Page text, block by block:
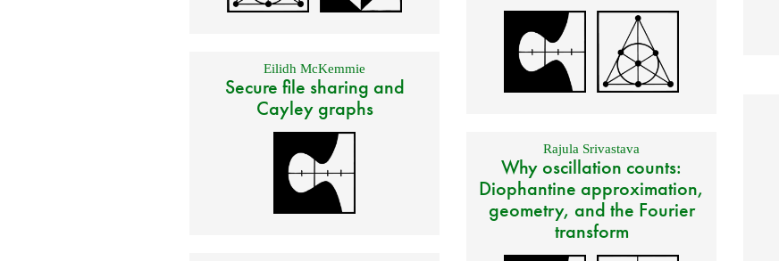
Eilidh McKemmie
Secure file sharing and
Cayley graphs
Rajula Srivastava
Why oscillation counts:
Diophantine approximation,
geometry, and the Fourier
transform